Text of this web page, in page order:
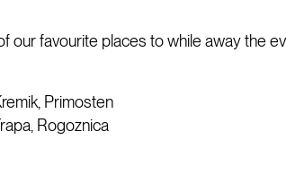
our favourite places to while away the
Primosten
Rogoznica